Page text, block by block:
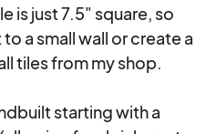
is just 7.5" square, so
a small wall or create a
tiles from my shop.
starting with a